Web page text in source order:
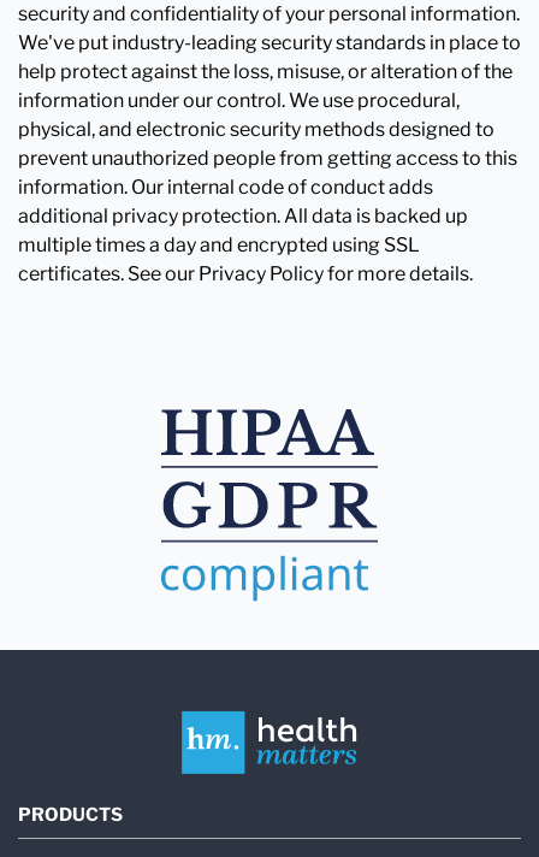
security and confidentiality of your personal information.
We've put industry-leading security standards in place to
help protect against the loss, misuse, or alteration of the
information under our control. We use procedural,
physical, and electronic security methods designed to
prevent unauthorized people from getting access to this
information. Our internal code of conduct adds
additional privacy protection. All data is backed up
multiple times a day and encrypted using SSL
certificates. See our Privacy Policy for more details.
PRODUCTS